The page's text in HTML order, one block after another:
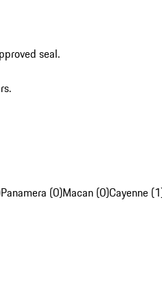
seal.
Panamera (0)Macan (0)Cayenne